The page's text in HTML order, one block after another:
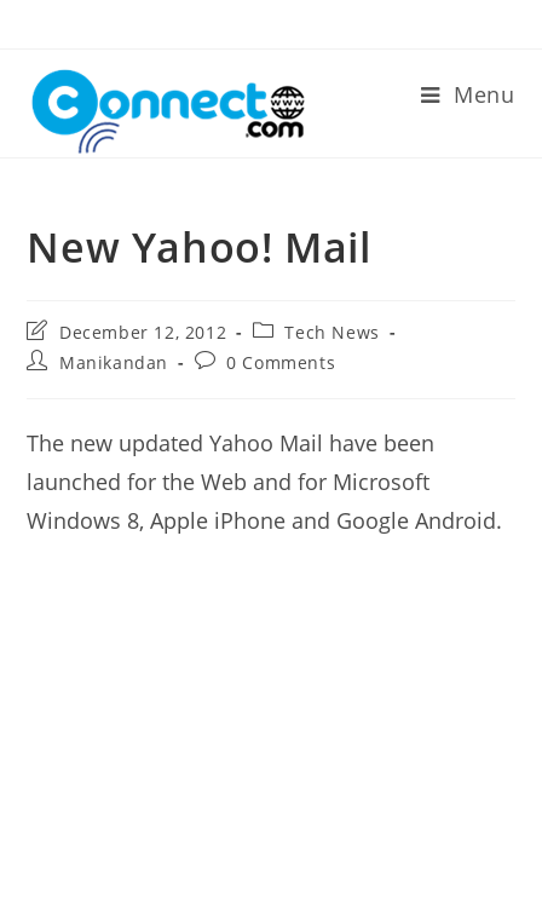
content
Menu
New Yahoo! Mail
Post
last
modified:
December 12, 2012
Post
category:
Tech News
PostManikandan
Post0 Comments
The new updated Yahoo Mail have been
launched for the Web and for Microsoft
Windows 8, Apple iPhone and Google Android.